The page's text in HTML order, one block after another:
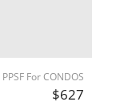
PPSF For CONDOS
$627